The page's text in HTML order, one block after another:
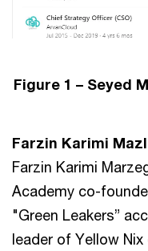
Figure 1 – Seyed
Farzin Karimi
Farzin Karimi
Academy co-
"Green Leakers”
leader of Yellow